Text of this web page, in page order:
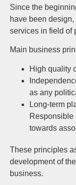
Since the
have been
services in field of
Main business
High quality
as any
Long-term
Responsible
towards
These principles
development of
business.